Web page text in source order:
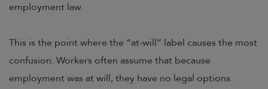
employment law.
This is the point where the “at-will” label causes the most
confusion. Workers often assume that because
employment was at will, they have no legal options.